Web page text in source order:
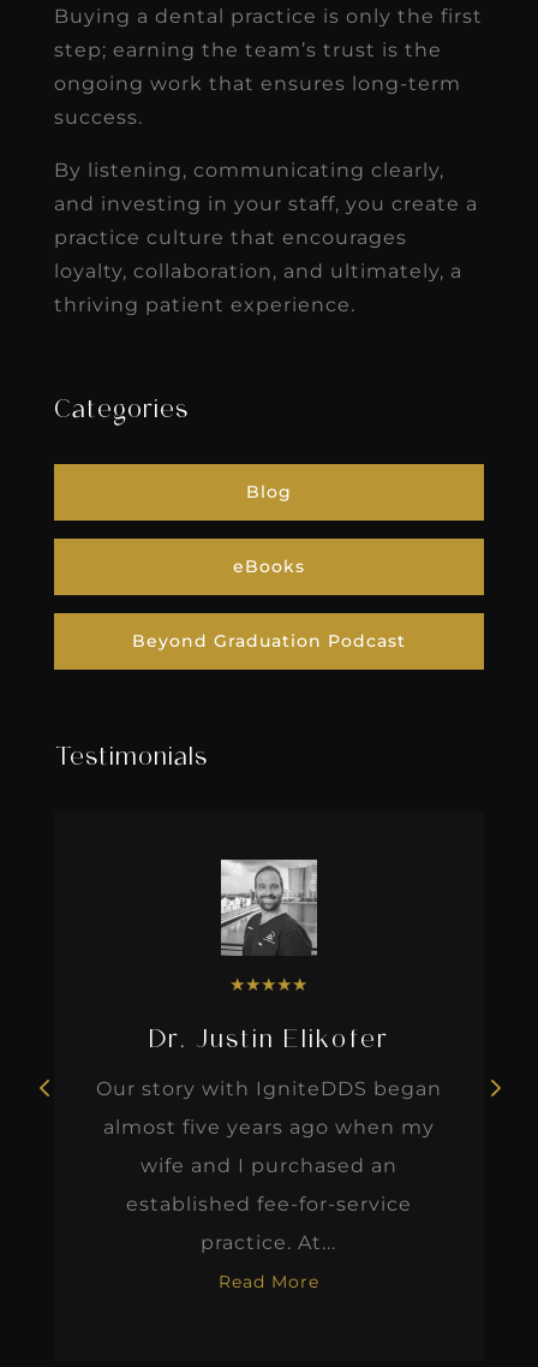
Buying a dental practice is only the first
step; earning the team’s trust is the
ongoing work that ensures long-term
success.
By listening, communicating clearly,
and investing in your staff, you create a
practice culture that encourages
loyalty, collaboration, and ultimately, a
thriving patient experience.
Categories
Blog
eBooks
Beyond Graduation Podcast
Testimonials
★★★★★
Dr. Justin Elikofer
Our story with IgniteDDS began
almost five years ago when my
wife and I purchased an
established fee-for-service
practice. At...
Read More